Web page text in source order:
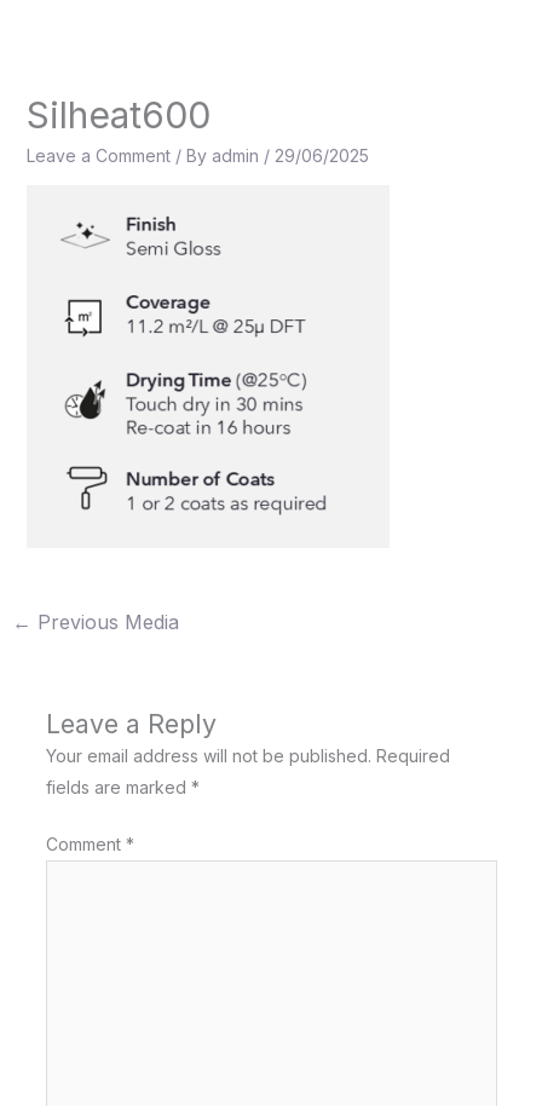
Silheat600
Leave a Comment / By admin / 29/06/2025
← Previous Media
Leave a Reply
Your email address will not be published. Required
fields are marked *
Comment *